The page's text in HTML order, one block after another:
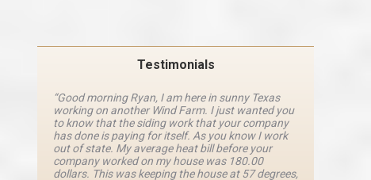
Testimonials
“Good morning Ryan, I am here in sunny Texas
working on another Wind Farm. I just wanted you
to know that the siding work that your company
has done is paying for itself. As you know I work
out of state. My average heat bill before your
company worked on my house was 180.00
dollars. This was keeping the house at 57 degrees,